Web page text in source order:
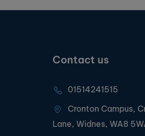
Contact us
01514241515
Cronton Campus,
Lane, Widnes, WA8